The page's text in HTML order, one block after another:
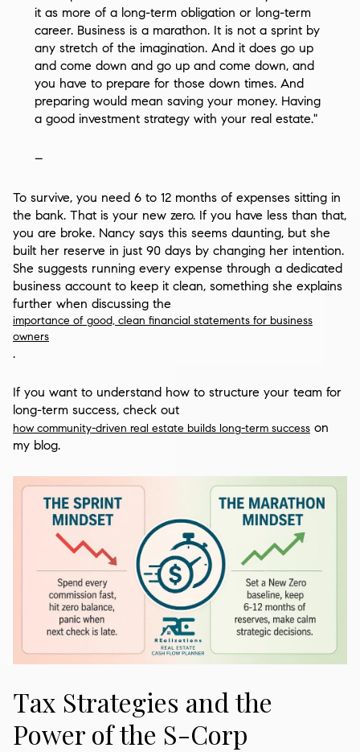
it as more of a long-term obligation or long-term
career. Business is a marathon. It is not a sprint by
any stretch of the imagination. And it does go up
and come down and go up and come down, and
you have to prepare for those down times. And
preparing would mean saving your money. Having
a good investment strategy with your real estate."
–
To survive, you need 6 to 12 months of expenses sitting in
the bank. That is your new zero. If you have less than that,
you are broke. Nancy says this seems daunting, but she
built her reserve in just 90 days by changing her intention.
She suggests running every expense through a dedicated
business account to keep it clean, something she explains
further when discussing the
importance of good, clean financial statements for business
owners
.
If you want to understand how to structure your team for
long-term success, check out
how community-driven real estate builds long-term success on
my blog.
Tax Strategies and the
Power of the S-Corp